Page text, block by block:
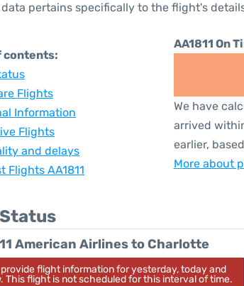
pertains specifically to the flight's
contents:
Flights
Information
Flights
and delays
Flights AA1811
AA1811 On
We have
arrived
earlier,
More about
American Airlines to Charlotte
provide flight information for yesterday, today and
This flight is not scheduled for this interval of time.